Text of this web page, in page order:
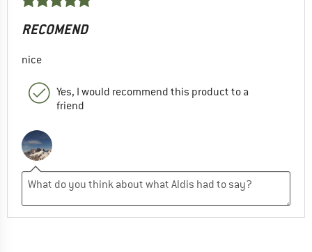
RECOMEND
nice
Yes, I would recommend this product to a
friend